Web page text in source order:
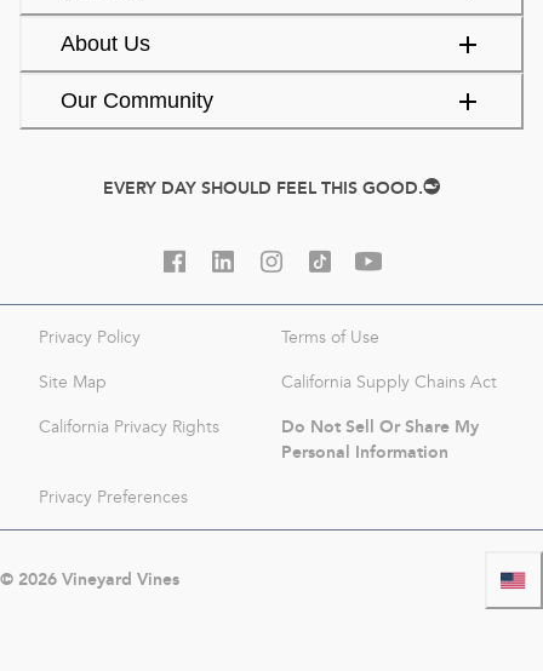
About Us
Our Community
EVERY DAY SHOULD FEEL THIS GOOD.
Privacy Policy Terms of Use
Site Map California Supply Chains Act
California Privacy Rights
Do Not Sell Or Share My
Personal Information
Privacy Preferences
© 2026Vineyard Vines